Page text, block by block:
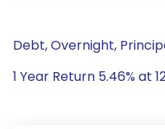
Debt, Overnight,
1 Year Return 5.46% at